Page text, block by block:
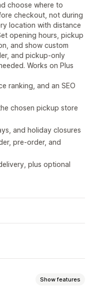
choose where to
checkout, not during
location with distance
opening hours, pickup
and show custom
and pickup-only
Works on Plus
ranking, and an SEO
chosen pickup store
and holiday closures
pre-order, and
plus optional
Show features